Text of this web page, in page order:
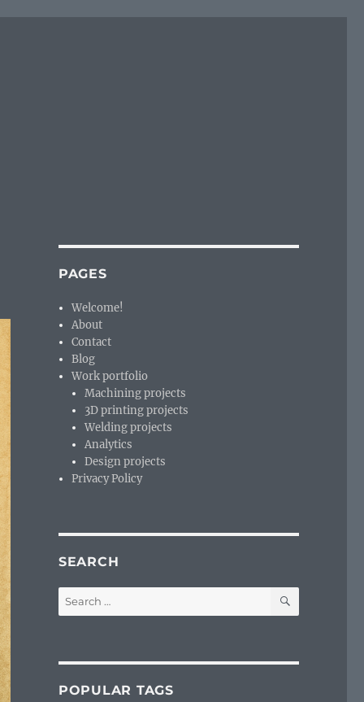
PAGES
Welcome!
About
Contact
Blog
Work portfolio
Machining projects
3D printing projects
Welding projects
Analytics
Design projects
Privacy Policy
SEARCH
Search
for:
SEARCH
POPULAR TAGS